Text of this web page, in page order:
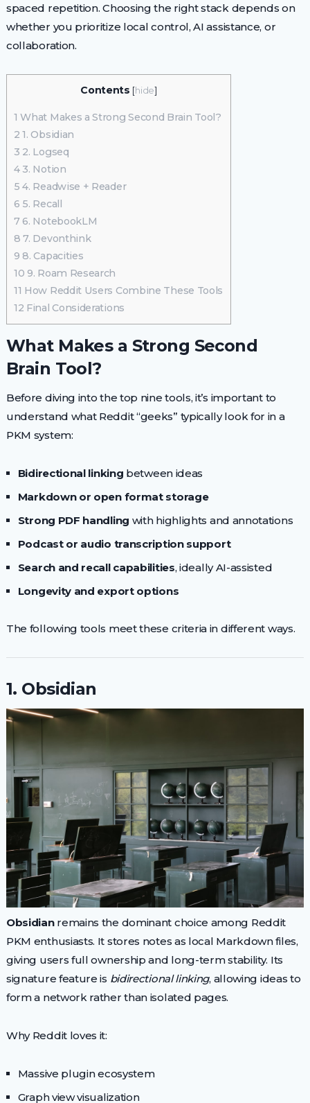
spaced repetition. Choosing the right stack depends on
whether you prioritize local control, AI assistance, or
collaboration.
Contents [hide]
1 What Makes a Strong Second Brain Tool?
2 1. Obsidian
3 2. Logseq
43. Notion
5 4. Readwise + Reader
6 5. Recall
7 6. NotebookLM
8 7. Devonthink
9 8. Capacities
10 9. Roam Research
11 How Reddit Users Combine These Tools
12 Final Considerations
What Makes a Strong Second
Brain Tool?
Before diving into the top nine tools, it’s important to
understand what Reddit “geeks” typically look for in a
PKM system:
Bidirectional linking between ideas
Markdown or open format storage
Strong PDF handling with highlights and annotations
Podcast or audio transcription support
Search and recall capabilities, ideally AI-assisted
Longevity and export options
The following tools meet these criteria in different ways.
1. Obsidian
Obsidianremains the dominant choice among Reddit
PKM enthusiasts. It stores notes as local Markdown files,
giving users full ownership and long-term stability. Its
signature feature is bidirectional linking, allowing ideas to
form a network rather than isolated pages.
Why Reddit loves it:
Massive plugin ecosystem
Graph view visualization